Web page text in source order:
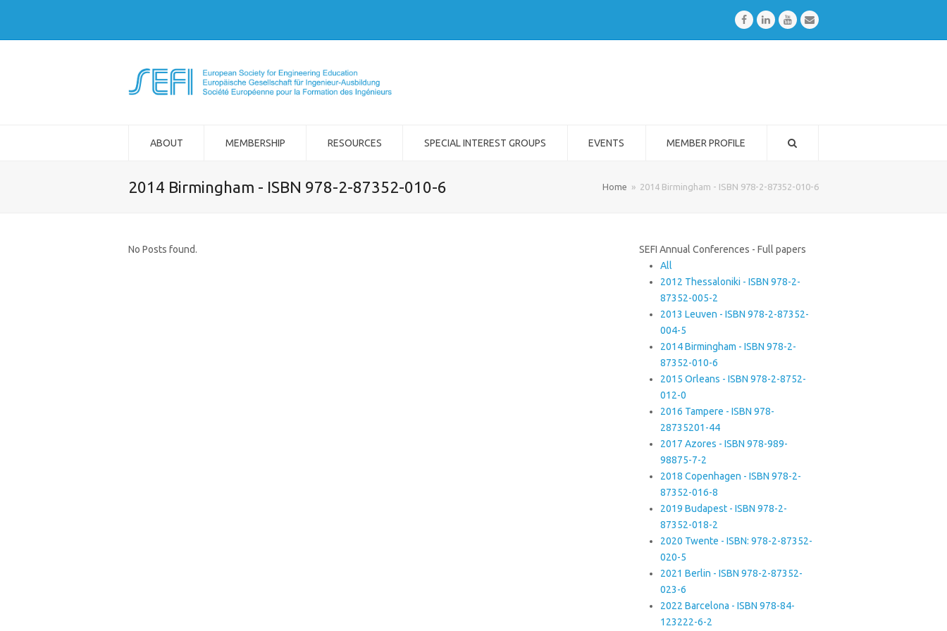
FacebookLinkedInYoutubeEmail
ABOUT MEMBERSHIP RESOURCES SPECIAL INTEREST GROUPS EVENTS MEMBER PROFILE
2014 Birmingham - ISBN 978-2-87352-010-6 Home » 2014 Birmingham - ISBN 978-2-87352-010-6
No Posts found.
SEFI Annual Conferences - Full papers
All
2012 Thessaloniki - ISBN 978-2-
87352-005-2
2013 Leuven - ISBN 978-2-87352-
004-5
2014 Birmingham - ISBN 978-2-
87352-010-6
2015 Orleans - ISBN 978-2-8752-
012-0
2016 Tampere - ISBN 978-
28735201-44
2017 Azores - ISBN 978-989-
98875-7-2
2018 Copenhagen - ISBN 978-2-
87352-016-8
2019 Budapest - ISBN 978-2-
87352-018-2
2020 Twente - ISBN: 978-2-87352-
020-5
2021 Berlin - ISBN 978-2-87352-
023-6
2022 Barcelona - ISBN 978-84-
123222-6-2